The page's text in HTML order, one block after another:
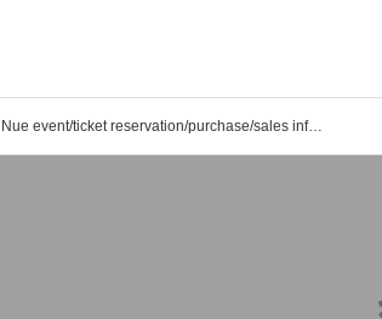
Nue event/ticket reservation/purchase/sales information list